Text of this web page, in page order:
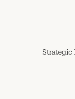
Strategic